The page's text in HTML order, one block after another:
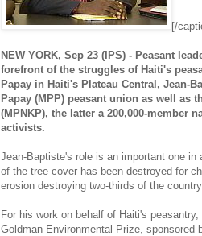
[/
NEW YORK, Sep 23 (IPS) - Peasant
forefront of the struggles of Haiti's
Papay in Haiti's Plateau Central, Jean-
Papay (MPP) peasant union as well as
(MPNKP), the latter a 200,000-member
activists.
Jean-Baptiste's role is an important one
of the tree cover has been destroyed for
erosion destroying two-thirds of the
For his work on behalf of Haiti's
Goldman Environmental Prize, sponsored